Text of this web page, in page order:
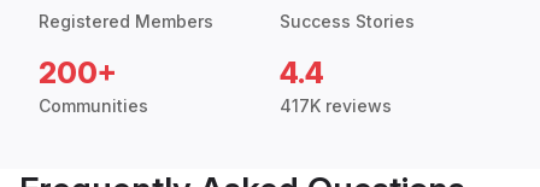
Registered Members Success Stories
200+
Communities
4.4
417K reviews